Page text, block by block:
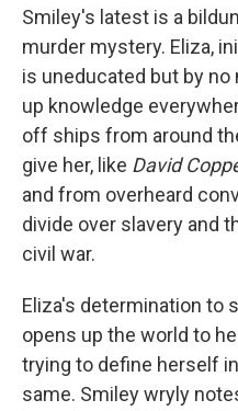
Smiley's latest is a
murder mystery. Eliza,
is uneducated but by
up knowledge
off ships from around
give her, like David
and from overheard
divide over slavery and
civil war.
Eliza's determination to
opens up the world to
trying to define herself
same. Smiley wryly